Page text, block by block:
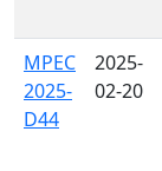
MPEC
2025-
D44
2025-
02-20